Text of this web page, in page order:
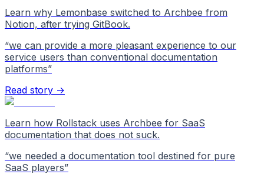
Learn why Lemonbase switched to Archbee from
Notion, after trying GitBook.
“we can provide a more pleasant experience to our
service users than conventional documentation
platforms”
Read story →
Learn how Rollstack uses Archbee for SaaS
documentation that does not suck.
“we needed a documentation tool destined for pure
SaaS players”